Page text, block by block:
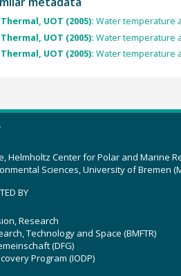
UOT (2005): Water temperature
UOT (2005): Water temperature
UOT (2005): Water temperature
Helmholtz Center for Polar and Marine
Sciences, University of Bremen
BY
Research
Technology and Space (BMFTR)
(DFG)
Program (IODP)